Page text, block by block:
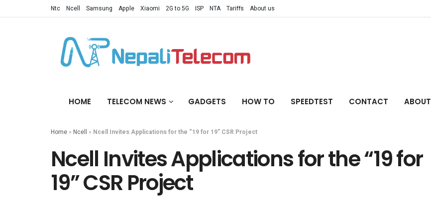
Ntc Ncell Samsung Apple Xiaomi 2G to 5G ISP NTA Tariffs About us
HOME TELECOM NEWS GADGETS HOW TO SPEEDTEST CONTACT ABOUT
Home » Ncell » Ncell Invites Applications for the “19 for 19” CSR Project
Ncell Invites Applications for the “19 for
19” CSR Project